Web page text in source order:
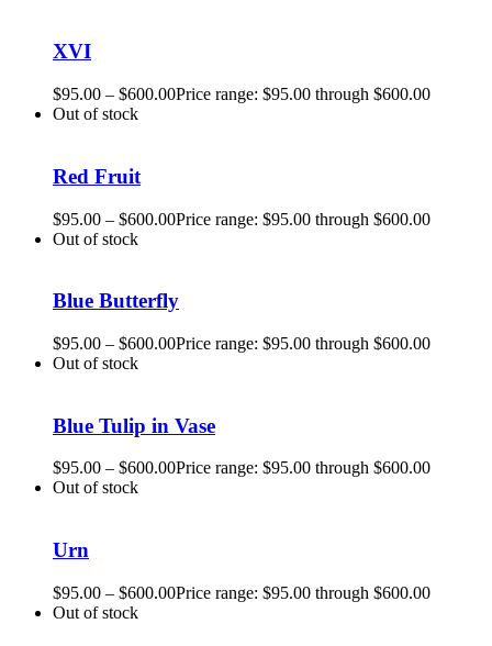
XVI
$95.00 – $600.00Price range: $95.00 through $600.00
Out of stock
Red Fruit
$95.00 – $600.00Price range: $95.00 through $600.00
Out of stock
Blue Butterfly
$95.00 – $600.00Price range: $95.00 through $600.00
Out of stock
Blue Tulip in Vase
$95.00 – $600.00Price range: $95.00 through $600.00
Out of stock
Urn
$95.00 – $600.00Price range: $95.00 through $600.00
Out of stock